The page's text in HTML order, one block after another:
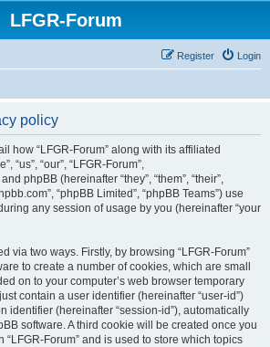
LFGR-Forum
Login
Register
policy
how “LFGR-Forum” along with its affiliated
“us”, “our”, “LFGR-Forum”,
phpBB (hereinafter “they”, “them”, “their”,
“phpBB Limited”, “phpBB Teams”) use
any session of usage by you (hereinafter “your
via two ways. Firstly, by browsing “LFGR-Forum”
to create a number of cookies, which are small
on to your computer’s web browser temporary
contain a user identifier (hereinafter “user-id”)
identifier (hereinafter “session-id”), automatically
software. A third cookie will be created once you
“LFGR-Forum” and is used to store which topics